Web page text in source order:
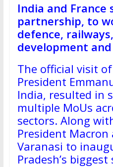
India and
partnership, to
defence,
development
The official visit
President
India, resulted in
multiple MoUs
sectors. Along
President Macron
Varanasi to
Pradesh’s